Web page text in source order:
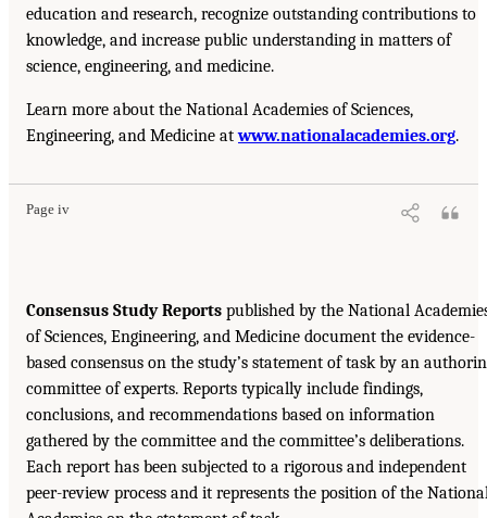
education and research, recognize outstanding contributions to
knowledge, and increase public understanding in matters of
science, engineering, and medicine.
Learn more about the National Academies of Sciences,
Engineering, and Medicine atwww.nationalacademies.org.
Page iv
Consensus Study Reports published by the National
of Sciences, Engineering, and Medicine document the evidence-
based consensus on the study’s statement of task by an
committee of experts. Reports typically include findings,
conclusions, and recommendations based on information
gathered by the committee and the committee’s deliberations.
Each report has been subjected to a rigorous and independent
peer-review process and it represents the position of the